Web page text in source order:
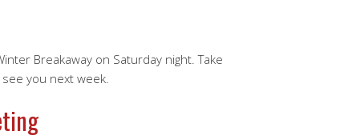
Breakaway on Saturday night. Take
you next week.